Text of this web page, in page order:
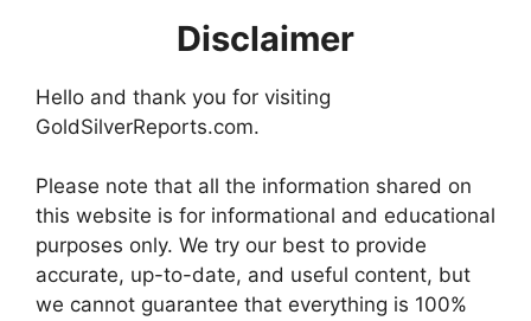
Disclaimer
Hello and thank you for visiting
GoldSilverReports.com.
Please note that all the information shared on
this website is for informational and educational
purposes only. We try our best to provide
accurate, up-to-date, and useful content, but
we cannot guarantee that everything is 100%